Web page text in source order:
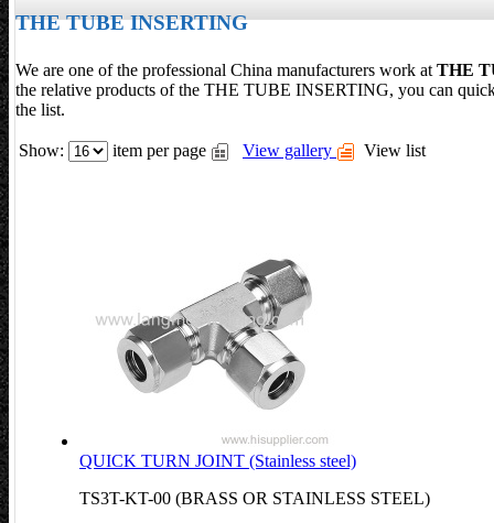
THE TUBE INSERTING
We are one of the professional China manufacturers work atTHE
the relative products of the THE TUBE INSERTING, you can
the list.
Show: item per page View gallery View list
QUICK TURN JOINT (Stainless steel)
TS3T-KT-00 (BRASS OR STAINLESS STEEL)